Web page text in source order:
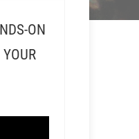
ON